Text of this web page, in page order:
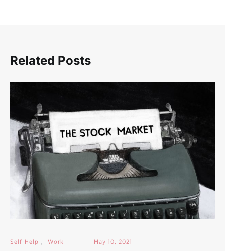
Related Posts
Self-Help , Work May 10, 2021